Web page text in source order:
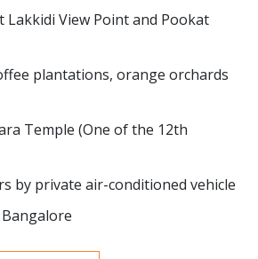
Lakkidi View Point and Pookat
plantations, orange orchards
Temple (One of the 12th
by private air-conditioned vehicle